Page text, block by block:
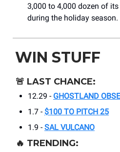
3,000 to 4,000 dozen of
during the holiday season.⁠
WIN STUFF
🚨 LAST CHANCE:
12.29 - GHOSTLAND
1.7 - $100 TO PITCH 25
1.9 - SAL VULCANO
🔥 TRENDING: